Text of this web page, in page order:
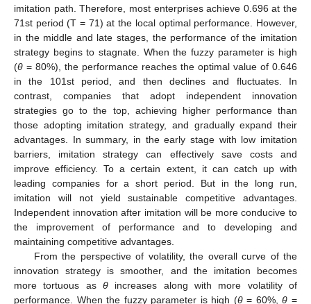
imitation path. Therefore, most enterprises achieve 0.696 at the
71st period (T = 71) at the local optimal performance. However,
in the middle and late stages, the performance of the imitation
strategy begins to stagnate. When the fuzzy parameter is high
(θ = 80%), the performance reaches the optimal value of 0.646
in the 101st period, and then declines and fluctuates. In
contrast, companies that adopt independent innovation
strategies go to the top, achieving higher performance than
those adopting imitation strategy, and gradually expand their
advantages. In summary, in the early stage with low imitation
barriers, imitation strategy can effectively save costs and
improve efficiency. To a certain extent, it can catch up with
leading companies for a short period. But in the long run,
imitation will not yield sustainable competitive advantages.
Independent innovation after imitation will be more conducive to
the improvement of performance and to developing and
maintaining competitive advantages.
From the perspective of volatility, the overall curve of the
innovation strategy is smoother, and the imitation becomes
more tortuous as θ increases along with more volatility of
performance. When the fuzzy parameter is high (θ= 60%,θ =